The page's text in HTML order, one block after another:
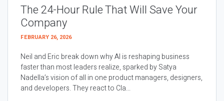
The 24-Hour Rule That Will Save Your
Company
FEBRUARY 26, 2026
Neil and Eric break down why AI is reshaping business
faster than most leaders realize, sparked by Satya
Nadella’s vision of all in one product managers, designers,
and developers. They react to Cla...